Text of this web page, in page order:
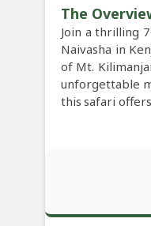
The
Join a thrilling
Naivasha in
of Mt.
unforgettable
this safari